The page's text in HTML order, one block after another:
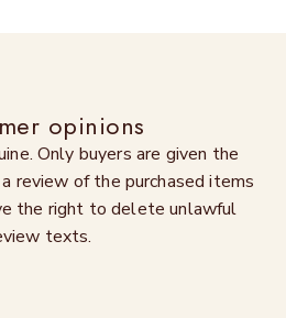
opinions
Only buyers are given the
review of the purchased items
the right to delete unlawful
texts.